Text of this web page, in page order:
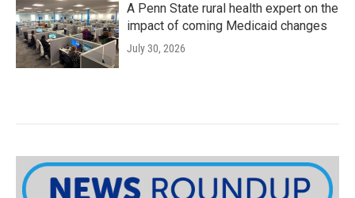
A Penn State rural health expert on the
impact of coming Medicaid changes
July 30, 2026